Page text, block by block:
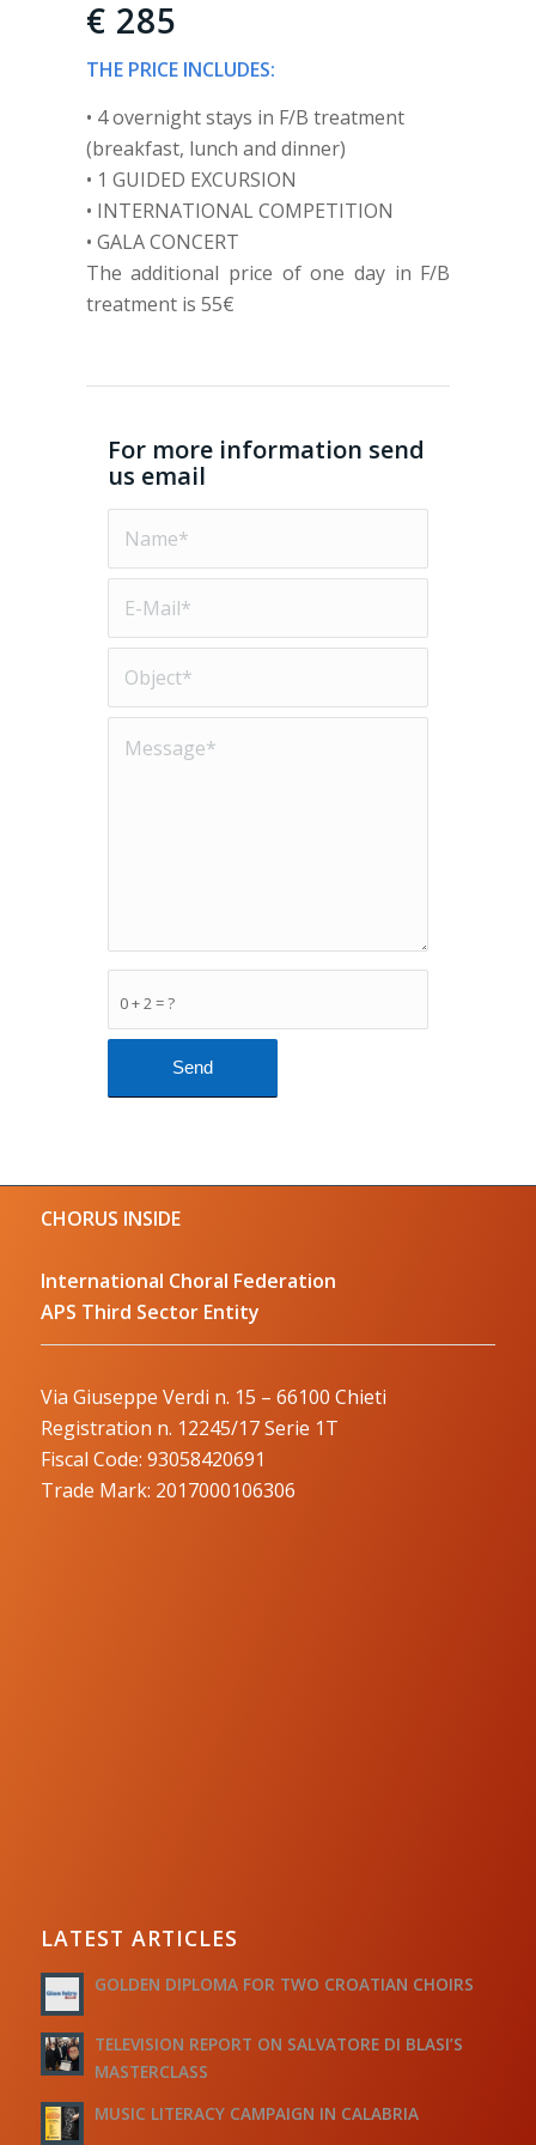
€ 285
THE PRICE INCLUDES:
• 4 overnight stays in F/B treatment
(breakfast, lunch and dinner)
• 1 GUIDED EXCURSION
• INTERNATIONAL COMPETITION
• GALA CONCERT
The additional price of one day in F/B
treatment is 55€
For more information send
us email
0 + 2 = ?
CHORUS INSIDE
International Choral Federation
APS Third Sector Entity
Via Giuseppe Verdi n. 15 – 66100 Chieti
Registration n. 12245/17 Serie 1T
Fiscal Code: 93058420691
Trade Mark: 2017000106306
LATEST ARTICLES
GOLDEN DIPLOMA FOR TWO CROATIAN CHOIRS
TELEVISION REPORT ON SALVATORE DI BLASI’S
MASTERCLASS
MUSIC LITERACY CAMPAIGN IN CALABRIA